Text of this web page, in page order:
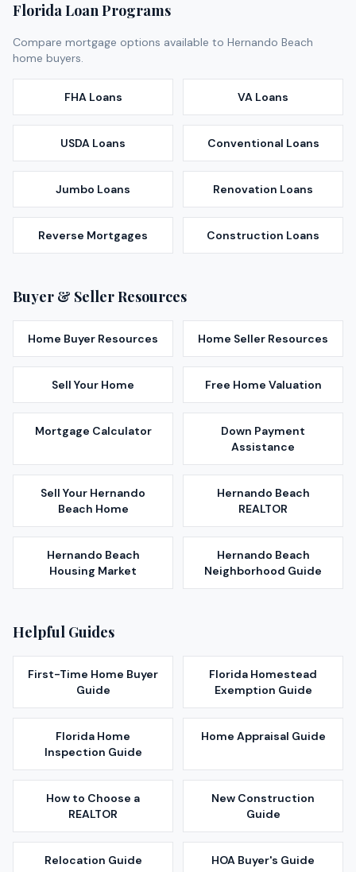
Florida Loan Programs
Compare mortgage options available to Hernando Beach
home buyers.
FHA Loans VA Loans
USDA Loans Conventional Loans
Jumbo Loans Renovation Loans
Reverse Mortgages Construction Loans
Buyer & Seller Resources
Home Buyer Resources Home Seller Resources
Sell Your Home Free Home Valuation
Mortgage Calculator
Down Payment
Assistance
Sell Your Hernando
Beach Home
Hernando Beach
REALTOR
Hernando Beach
Housing Market
Hernando Beach
Neighborhood Guide
Helpful Guides
First-Time Home Buyer
Guide
Florida Homestead
Exemption Guide
Florida Home
Inspection Guide
Home Appraisal Guide
How to Choose a
REALTOR
New Construction
Guide
Relocation Guide HOA Buyer's Guide